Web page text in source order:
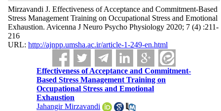
Mirzavandi J. Effectiveness of Acceptance and Commitment-Based
Stress Management Training on Occupational Stress and Emotional
Exhaustion. Avicenna J Neuro Psycho Physiology 2020; 7 (4) :211-
216
URL: http://ajnpp.umsha.ac.ir/article-1-249-en.html
Effectiveness of Acceptance and Commitment-
Based Stress Management Training on
Occupational Stress and Emotional
Exhaustion
Jahangir Mirzavandi